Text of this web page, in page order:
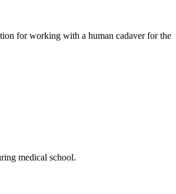
for working with a human cadaver for the
medical school.